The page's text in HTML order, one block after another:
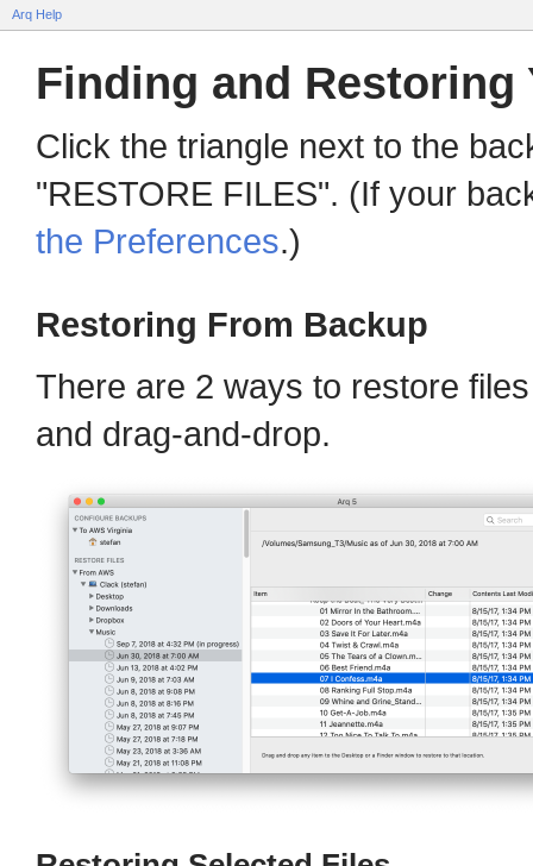
Arq Help
Finding and Restoring
Click the triangle next to the
"RESTORE FILES". (If your
the Preferences.)
Restoring From Backup
There are 2 ways to restore
and drag-and-drop.